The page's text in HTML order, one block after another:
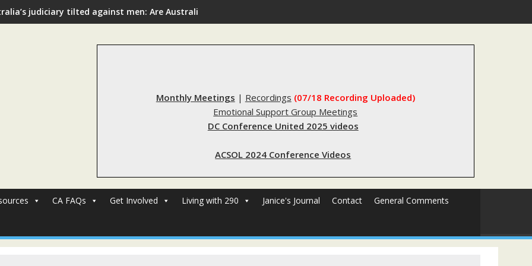
judiciary tilted against men: Are Australia’s rape reforms sending innocent men to jail?
Monthly Meetings | Recordings (07/18 Recording Uploaded)
Emotional Support Group Meetings
DC Conference United 2025 videos
ACSOL 2024 Conference Videos
CA FAQs Get Involved Living with 290 Janice's Journal Contact General Comments